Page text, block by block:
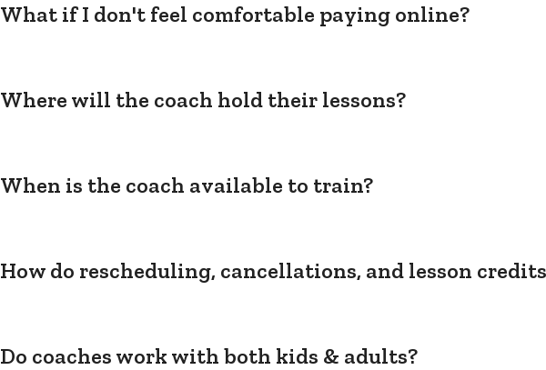
What if I don't feel comfortable paying online?
Where will the coach hold their lessons?
When is the coach available to train?
How do rescheduling, cancellations, and lesson
Do coaches work with both kids & adults?